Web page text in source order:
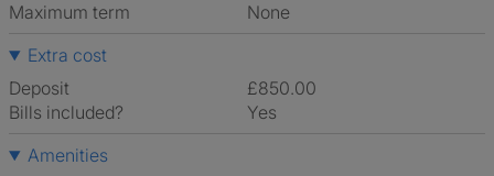
Maximum term
None
Extra cost
Deposit
£850.00
Bills included?
Yes
Amenities